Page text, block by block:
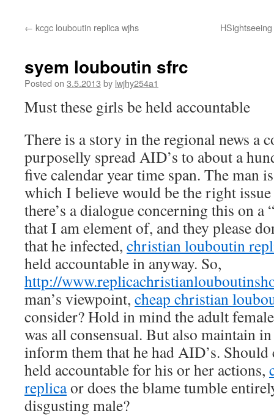
← kcgc louboutin replica wjhs
syem louboutin sfrc
Posted on 3.5.2013 by lwjhy254a1
Must these girls be held accountable
There is a story in the regional news a
purposelly spread AID’s to about a
five calendar year time span. The man
which I believe would be the right
there’s a dialogue concerning this on a
that I am element of, and they please
that he infected, christian louboutin
held accountable in anyway. So,
http://
man’s viewpoint, cheap christian
consider? Hold in mind the adult
was all consensual. But also maintain
inform them that he had AID’s.
held accountable for his or her actions,
replicaor does the blame tumble
disgusting male?